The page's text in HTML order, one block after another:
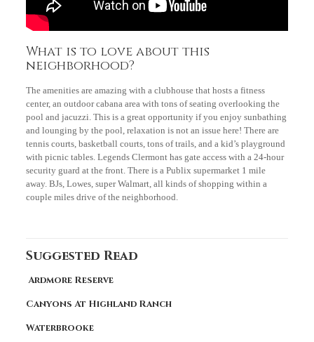
What is to love about this
neighborhood?
The amenities are amazing with a clubhouse that hosts a fitness
center, an outdoor cabana area with tons of seating overlooking the
pool and jacuzzi. This is a great opportunity if you enjoy sunbathing
and lounging by the pool, relaxation is not an issue here! There are
tennis courts, basketball courts, tons of trails, and a kid’s playground
with picnic tables. Legends Clermont has gate access with a 24-hour
security guard at the front. There is a Publix supermarket 1 mile
away. BJs, Lowes, super Walmart, all kinds of shopping within a
couple miles drive of the neighborhood.
Suggested Read
Ardmore Reserve
Canyons At Highland Ranch
Waterbrooke